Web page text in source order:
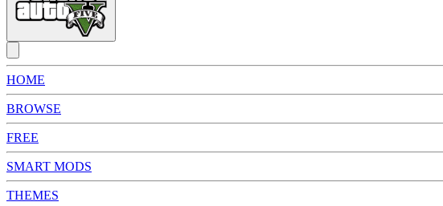
HOME
BROWSE
FREE
SMART MODS
THEMES